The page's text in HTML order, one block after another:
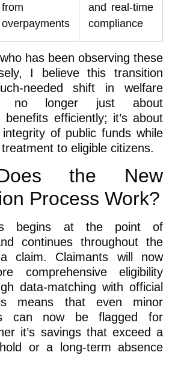
from
overpayments
and real-time
compliance
has been observing these
I believe this transition
needed shift in welfare
no longer just about
benefits efficiently; it’s about
of public funds while
to eligible citizens.
the New
Process Work?
begins at the point of
continues throughout the
claim. Claimants will now
comprehensive eligibility
data-matching with official
means that even minor
can now be flagged for
it’s savings that exceed a
or a long-term absence